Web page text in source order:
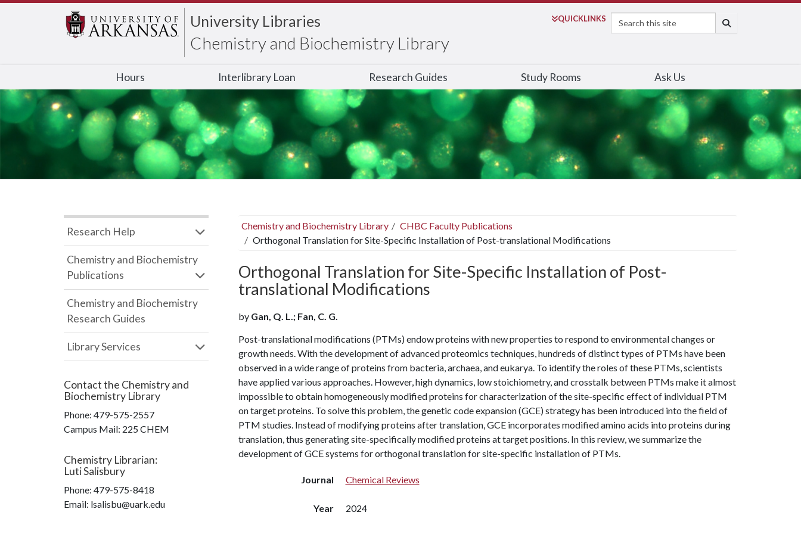
University Libraries
Chemistry and Biochemistry Library
QUICKLINKS
Search
Hours Interlibrary Loan Research Guides Study Rooms Ask Us
Chemistry and Biochemistry Library
CHBC Faculty Publications
Orthogonal Translation for Site-Specific Installation of Post-translational Modifications
Orthogonal Translation for Site-Specific Installation of Post-
translational Modifications
by Gan, Q. L.; Fan, C. G.
Post-translational modifications (PTMs) endow proteins with new properties to respond to environmental changes or
growth needs. With the development of advanced proteomics techniques, hundreds of distinct types of PTMs have been
observed in a wide range of proteins from bacteria, archaea, and eukarya. To identify the roles of these PTMs, scientists
have applied various approaches. However, high dynamics, low stoichiometry, and crosstalk between PTMs make it almost
impossible to obtain homogeneously modified proteins for characterization of the site-specific effect of individual PTM
on target proteins. To solve this problem, the genetic code expansion (GCE) strategy has been introduced into the field of
PTM studies. Instead of modifying proteins after translation, GCE incorporates modified amino acids into proteins during
translation, thus generating site-specifically modified proteins at target positions. In this review, we summarize the
development of GCE systems for orthogonal translation for site-specific installation of PTMs.
Journal Chemical Reviews
Year 2024
Research Help
Chemistry and Biochemistry
Publications
Chemistry and Biochemistry
Research Guides
Library Services
Contact the Chemistry and
Biochemistry Library
Phone: 479-575-2557
Campus Mail: 225 CHEM
Chemistry Librarian:
Luti Salisbury
Phone: 479-575-8418
Email: lsalisbu@uark.edu